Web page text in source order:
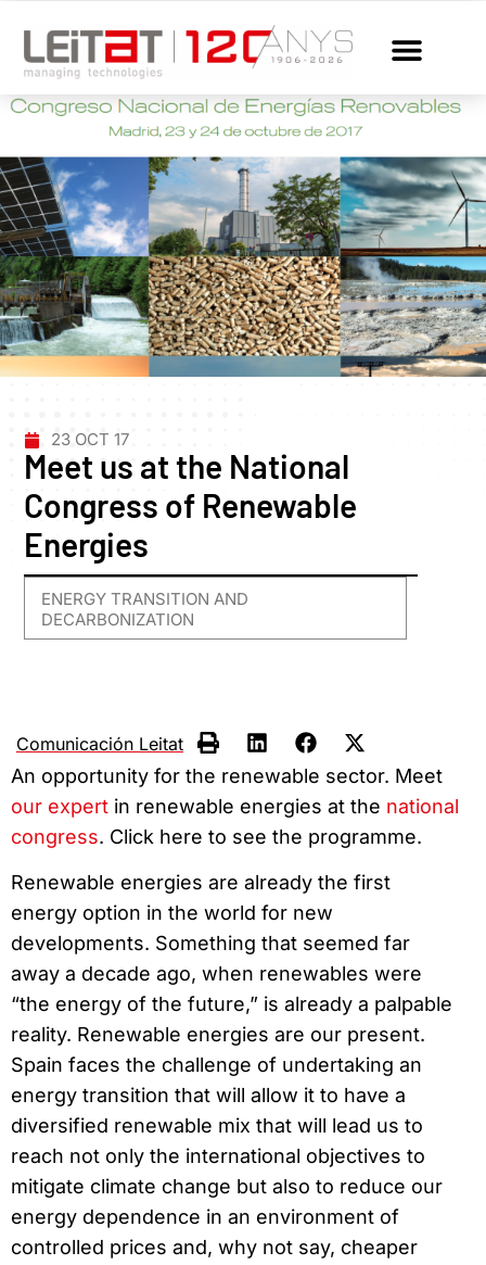
23 OCT 17
Meet us at the National
Congress of Renewable
Energies
ENERGY TRANSITION AND
DECARBONIZATION
Comunicación Leitat
An opportunity for the renewable sector. Meet
our expert in renewable energies at the national
congress. Click here to see the programme.
Renewable energies are already the first
energy option in the world for new
developments. Something that seemed far
away a decade ago, when renewables were
“the energy of the future,” is already a palpable
reality. Renewable energies are our present.
Spain faces the challenge of undertaking an
energy transition that will allow it to have a
diversified renewable mix that will lead us to
reach not only the international objectives to
mitigate climate change but also to reduce our
energy dependence in an environment of
controlled prices and, why not say, cheaper